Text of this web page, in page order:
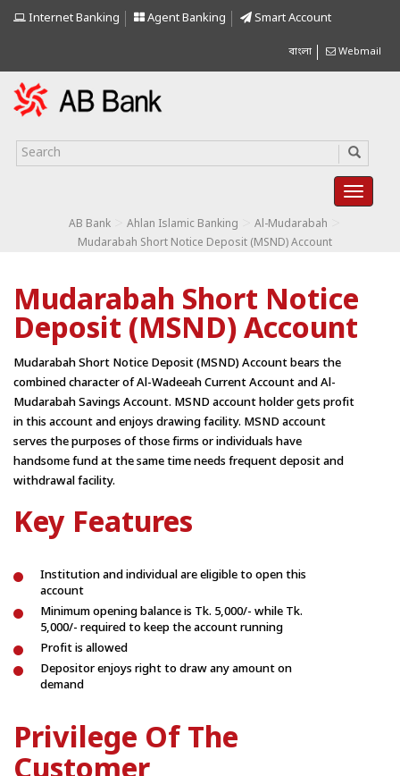
Internet Banking Agent Banking Smart Account
বাংলা Webmail
AB Bank Ahlan Islamic Banking Al-Mudarabah
Mudarabah Short Notice Deposit (MSND) Account
Mudarabah Short Notice
Deposit (MSND) Account
Mudarabah Short Notice Deposit (MSND) Account bears the
combined character of Al-Wadeeah Current Account and Al-
Mudarabah Savings Account. MSND account holder gets profit
in this account and enjoys drawing facility. MSND account
serves the purposes of those firms or individuals have
handsome fund at the same time needs frequent deposit and
withdrawal facility.
Key Features
Institution and individual are eligible to open this
account
Minimum opening balance is Tk. 5,000/- while Tk.
5,000/- required to keep the account running
Profit is allowed
Depositor enjoys right to draw any amount on
demand
Privilege Of The